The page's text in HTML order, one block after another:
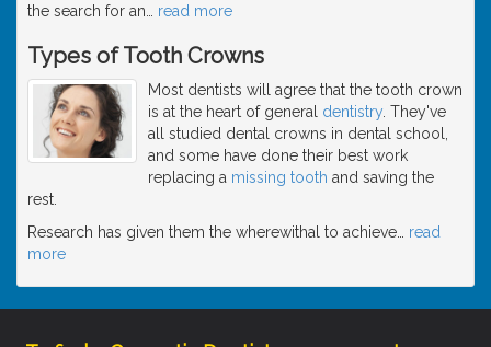
the search for an
read more
Types of Tooth Crowns
Most dentists will agree that the tooth crown
is at the heart of general dentistry . They've
all studied dental crowns in dental school,
and some have done their best work
replacing a missing tooth and saving the
rest.
Research has given them the wherewithal to achieve
read
more